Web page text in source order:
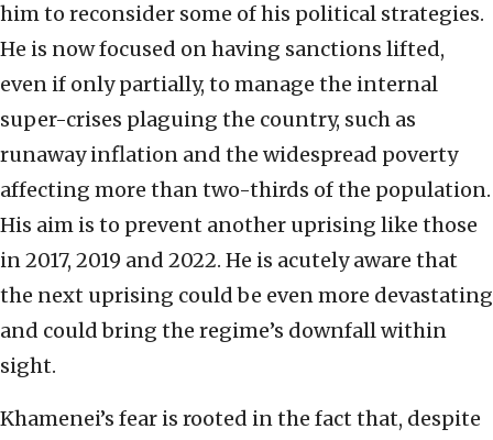
him to reconsider some of his political strategies.
He is now focused on having sanctions lifted,
even if only partially, to manage the internal
super-crises plaguing the country, such as
runaway inflation and the widespread poverty
affecting more than two-thirds of the population.
His aim is to prevent another uprising like those
in 2017, 2019 and 2022. He is acutely aware that
the next uprising could be even more devastating
and could bring the regime’s downfall within
sight.
Khamenei’s fear is rooted in the fact that, despite